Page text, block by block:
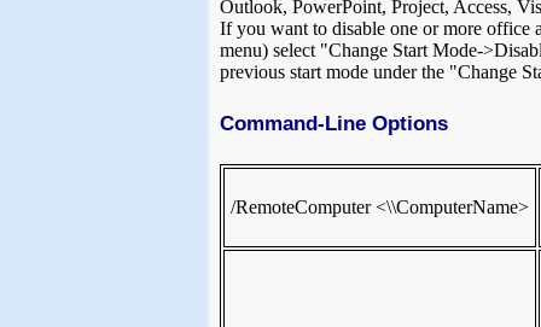
Outlook, PowerPoint, Project, Access,
If you want to disable one or more office
menu) select "Change Start Mode-
previous start mode under the "Change
Command-Line Options
/RemoteComputer <\\ComputerName>